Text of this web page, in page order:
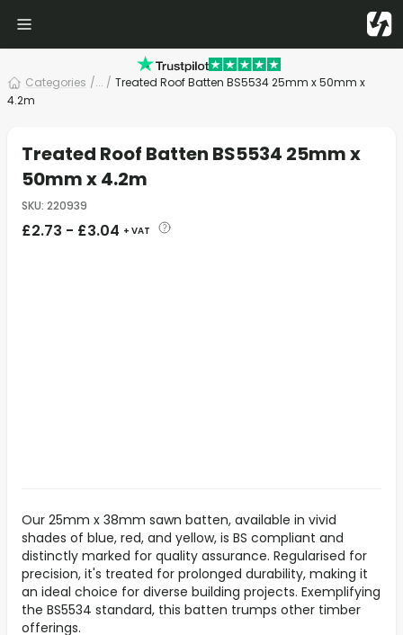
Categories /... / Treated Roof Batten BS5534 25mm x 50mm x
4.2m
Treated Roof Batten BS5534 25mm x
50mm x 4.2m
SKU: 220939
£2.73 - £3.04 + VAT
Our 25mm x 38mm sawn batten, available in vivid
shades of blue, red, and yellow, is BS compliant and
distinctly marked for quality assurance. Regularised for
precision, it's treated for prolonged durability, making it
an ideal choice for diverse building projects. Exemplifying
the BS5534 standard, this batten trumps other timber
offerings.